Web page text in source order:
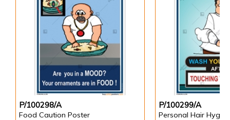
P/100298/A
Food Caution Poster
P/100299/A
Personal Hair